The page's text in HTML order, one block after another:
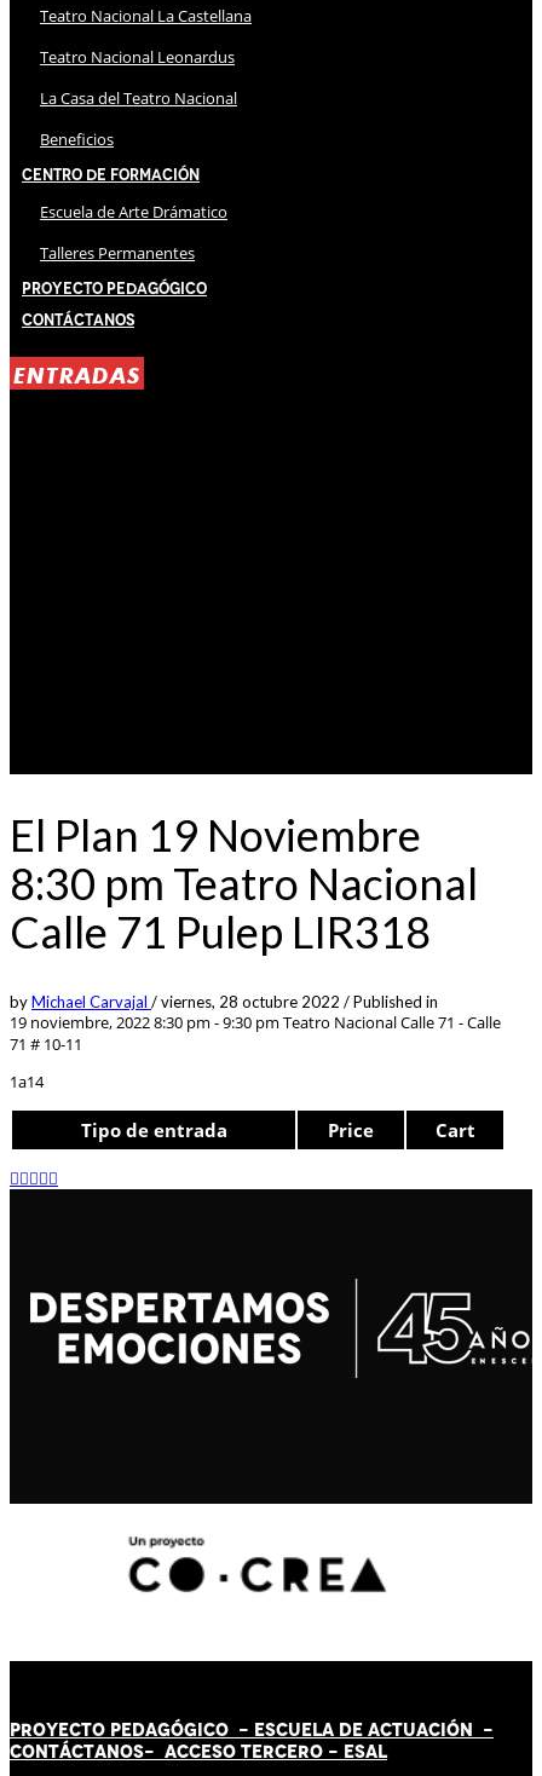
Teatro Nacional La Castellana
Teatro Nacional Leonardus
La Casa del Teatro Nacional
Beneficios
Centro de Formación
Escuela de Arte Drámatico
Talleres Permanentes
Proyecto Pedagógico
Contáctanos
ENTRADAS
El Plan 19 Noviembre
8:30 pm Teatro Nacional
Calle 71 Pulep LIR318
byMichael Carvajal /viernes, 28 octubre 2022 /Published in
19 noviembre, 2022 8:30 pm - 9:30 pm Teatro Nacional Calle 71 - Calle
71 # 10-11
1a14
Tipo de entrada Price Cart
PROYECTO PEDAGÓGICO - ESCUELA DE ACTUACIÓN -
CONTÁCTANOS- ACCESO TERCERO - ESAL